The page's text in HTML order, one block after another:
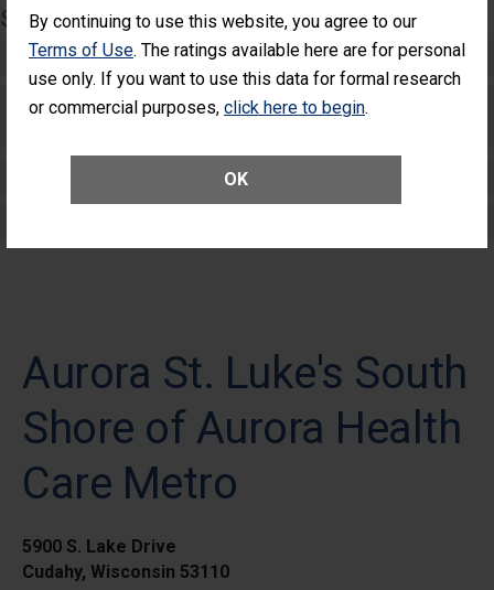
By continuing to use this website, you agree to our
Terms of Use. The ratings available here are for personal
use only. If you want to use this data for formal research
or commercial purposes, click here to begin.
OK
SURGERY
Complex Adult Surgery
Care for Elective Outpatient Surgery
Elective Outpatient Surgery - Adult
Aurora St. Luke's South
Shore of Aurora Health
Care Metro
5900 S. Lake Drive
Cudahy, Wisconsin 53110